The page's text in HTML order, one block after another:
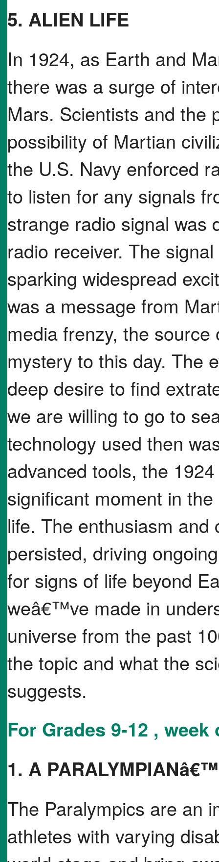
5. ALIEN LIFE
In 1924, as Earth and
there was a surge of
Mars. Scientists and the
possibility of Martian
the U.S. Navy enforced
to listen for any signals
strange radio signal was
radio receiver. The
sparking widespread
was a message from
media frenzy, the
mystery to this day. The
deep desire to find
we are willing to go to
technology used then
advanced tools, the
significant moment in
life. The enthusiasm
persisted, driving
for signs of life beyond
weâ€™ve made in
universe from the past
the topic and what the
suggests.
For Grades 9-12 , week
1. A
The Paralympics are an
athletes with varying